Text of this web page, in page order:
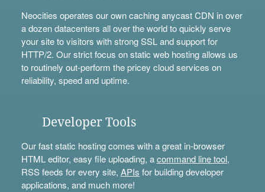
Neocities operates our own caching anycast CDN in over
a dozen datacenters all over the world to quickly serve
your site to visitors with strong SSL and support for
HTTP/2. Our strict focus on static web hosting allows us
to routinely out-perform the pricey cloud services on
reliability, speed and uptime.
Developer Tools
Our fast static hosting comes with a great in-browser
HTML editor, easy file uploading, acommand line tool,
RSS feeds for every site, APIs for building developer
applications, and much more!